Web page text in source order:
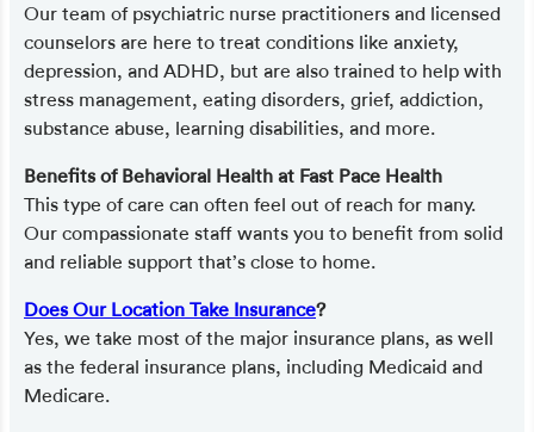
Our team of psychiatric nurse practitioners and licensed
counselors are here to treat conditions like anxiety,
depression, and ADHD, but are also trained to help with
stress management, eating disorders, grief, addiction,
substance abuse, learning disabilities, and more.
Benefits of Behavioral Health at Fast Pace Health
This type of care can often feel out of reach for many.
Our compassionate staff wants you to benefit from solid
and reliable support that’s close to home.
Does Our Location Take Insurance?
Yes, we take most of the major insurance plans, as well
as the federal insurance plans, including Medicaid and
Medicare.